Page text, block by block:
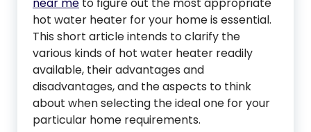
hot water heater for your home is essential.
This short article intends to clarify the
various kinds of hot water heater readily
available, their advantages and
disadvantages, and the aspects to think
about when selecting the ideal one for your
particular home requirements.